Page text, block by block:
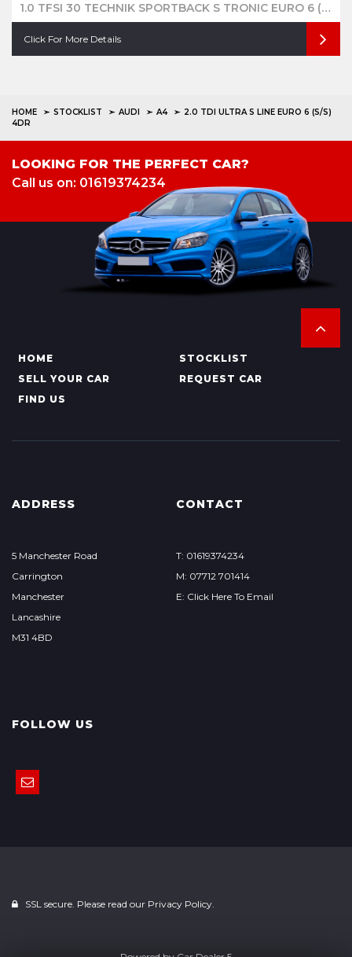
1.0 TFSI 30 TECHNIK SPORTBACK S TRONIC EURO 6 (S/S) 5DR
Click For More Details
HOME STOCKLIST AUDI A4
2.0 TDI ULTRA S LINE EURO 6 (S/S)
4DR
LOOKING FOR THE PERFECT CAR?
Call us on: 01619374234
HOME
STOCKLIST
SELL YOUR CAR
REQUEST CAR
FIND US
ADDRESS
5 Manchester Road
Carrington
Manchester
Lancashire
M31 4BD
CONTACT
T: 01619374234
M: 07712 701414
E: Click Here To Email
FOLLOW US
SSL secure. Please read our Privacy Policy.